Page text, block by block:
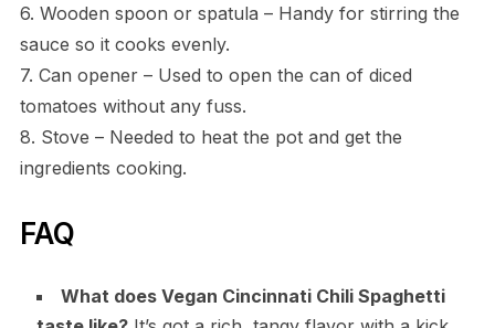
6. Wooden spoon or spatula – Handy for stirring the
sauce so it cooks evenly.
7. Can opener – Used to open the can of diced
tomatoes without any fuss.
8. Stove – Needed to heat the pot and get the
ingredients cooking.
FAQ
What does Vegan Cincinnati Chili Spaghetti